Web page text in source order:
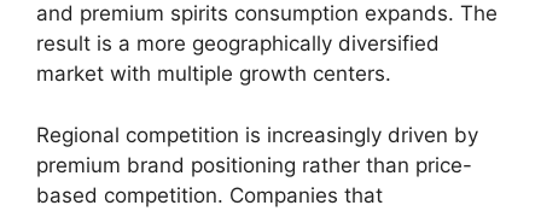
and premium spirits consumption expands. The
result is a more geographically diversified
market with multiple growth centers.
Regional competition is increasingly driven by
premium brand positioning rather than price-
based competition. Companies that